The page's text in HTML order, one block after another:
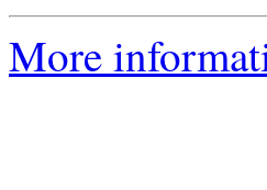
More